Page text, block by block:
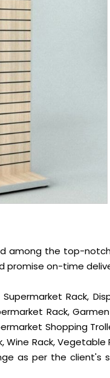
among the top-
promise on-time
Rack,
Rack,
Shopping
Wine Rack,
as per the client's